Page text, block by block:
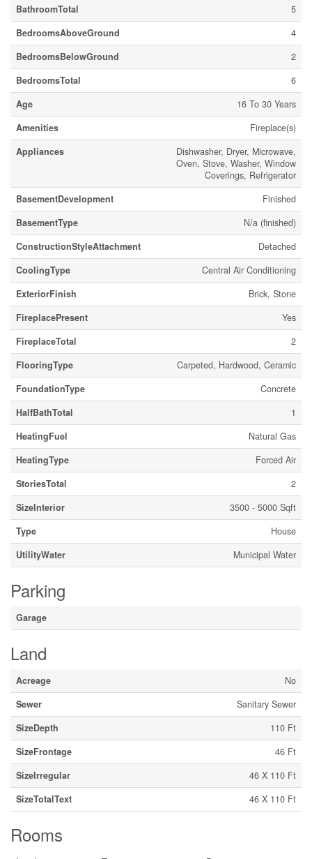
BathroomTotal
5
BedroomsAboveGround
4
BedroomsBelowGround
2
BedroomsTotal
6
Age
16 To 30 Years
Amenities
Fireplace(s)
Appliances
Dishwasher, Dryer, Microwave,
Oven, Stove, Washer, Window
Coverings, Refrigerator
BasementDevelopment
Finished
BasementType
N/a (finished)
ConstructionStyleAttachment
Detached
CoolingType
Central Air Conditioning
ExteriorFinish
Brick, Stone
FireplacePresent
Yes
FireplaceTotal
2
FlooringType
Carpeted, Hardwood, Ceramic
FoundationType
Concrete
HalfBathTotal
1
HeatingFuel
Natural Gas
HeatingType
Forced Air
StoriesTotal
2
SizeInterior
3500 - 5000 Sqft
Type
House
UtilityWater
Municipal Water
Parking
Garage
Land
Acreage
No
Sewer
Sanitary Sewer
SizeDepth
110 Ft
SizeFrontage
46 Ft
SizeIrregular
46 X 110 Ft
SizeTotalText
46 X 110 Ft
Rooms